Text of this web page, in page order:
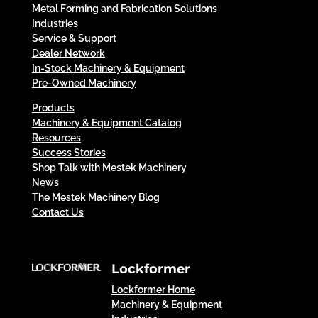
Metal Forming and Fabrication Solutions
Industries
Service & Support
Dealer Network
In-Stock Machinery & Equipment
Pre-Owned Machinery
Products
Machinery & Equipment Catalog
Resources
Success Stories
Shop Talk with Mestek Machinery
News
The Mestek Machinery Blog
Contact Us
Lockformer
Lockformer Home
Machinery & Equipment